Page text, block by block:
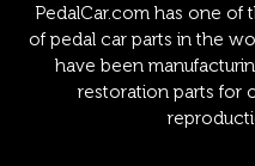
PedalCar.com has one of
of pedal car parts in the
have been
restoration parts for